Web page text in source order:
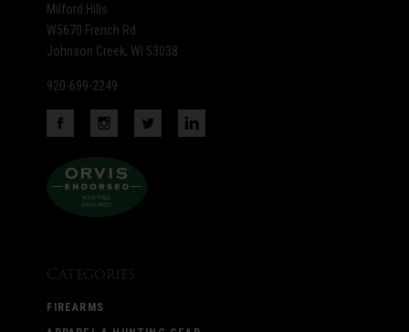
Milford Hills
W5670 French Rd
Johnson Creek, WI 53038
920-699-2249
Categories
FIREARMS